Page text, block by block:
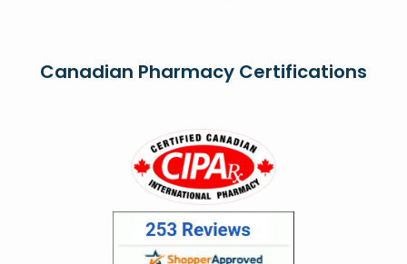
Canadian Pharmacy Certifications